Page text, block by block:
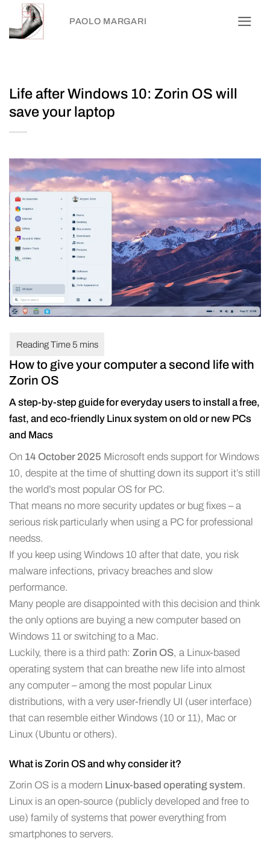
content
PAOLO MARGARI
Life after Windows 10: Zorin OS will
save your laptop
How to give your computer a second life with
Zorin OS
A step-by-step guide for everyday users to install a free,
fast, and eco-friendly Linux system on old or new PCs
and Macs
On 14 October 2025 Microsoft ends support for Windows
10, despite at the time of shutting down its support it’s still
the world’s most popular OS for PC.
That means no more security updates or bug fixes – a
serious risk particularly when using a PC for professional
needss.
If you keep using Windows 10 after that date, you risk
malware infections, privacy breaches and slow
performance.
Many people are disappointed with this decision and think
the only options are buying a new computer based on
Windows 11 or switching to a Mac.
Luckily, there is a third path: Zorin OS, a Linux-based
operating system that can breathe new life into almost
any computer – among the most popular Linux
distributions, with a very user-friendly UI (user interface)
that can resemble either Windows (10 or 11), Mac or
Linux (Ubuntu or others).
What is Zorin OS and why consider it?
Zorin OS is a modern Linux-based operating system.
Linux is an open-source (publicly developed and free to
use) family of systems that power everything from
smartphones to servers.